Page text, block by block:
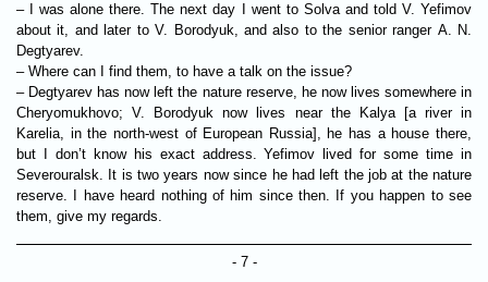
– I was alone there. The next day I went to Solva and told V. Yefimov
about it, and later to V. Borodyuk, and also to the senior ranger A. N.
Degtyarev.
– Where can I find them, to have a talk on the issue?
– Degtyarev has now left the nature reserve, he now lives somewhere in
Cheryomukhovo; V. Borodyuk now lives near the Kalya [a river in
Karelia, in the north-west of European Russia], he has a house there,
but I don’t know his exact address. Yefimov lived for some time in
Severouralsk. It is two years now since he had left the job at the nature
reserve. I have heard nothing of him since then. If you happen to see
them, give my regards.
- 7 -